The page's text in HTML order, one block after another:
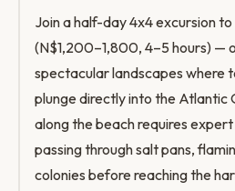
Join a half-day 4x4 excursion
(N$1,200–1,800, 4–5 hours) —
spectacular landscapes where
plunge directly into the Atlantic
along the beach requires
passing through salt pans,
colonies before reaching the